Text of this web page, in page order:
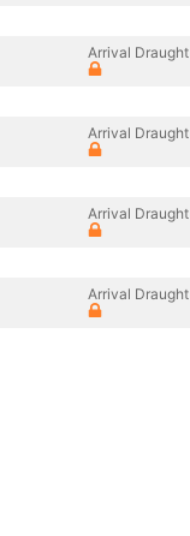
Arrival Draught
Arrival Draught
Arrival Draught
Arrival Draught